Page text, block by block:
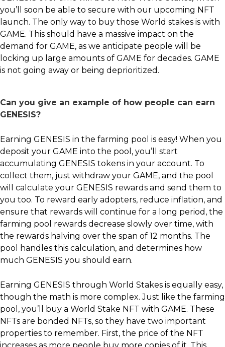
you’ll soon be able to secure with our upcoming NFT
launch. The only way to buy those World stakes is with
GAME. This should have a massive impact on the
demand for GAME, as we anticipate people will be
locking up large amounts of GAME for decades. GAME
is not going away or being deprioritized.
Can you give an example of how people can earn
GENESIS?
Earning GENESIS in the farming pool is easy! When you
deposit your GAME into the pool, you’ll start
accumulating GENESIS tokens in your account. To
collect them, just withdraw your GAME, and the pool
will calculate your GENESIS rewards and send them to
you too. To reward early adopters, reduce inflation, and
ensure that rewards will continue for a long period, the
farming pool rewards decrease slowly over time, with
the rewards halving over the span of 12 months. The
pool handles this calculation, and determines how
much GENESIS you should earn.
Earning GENESIS through World Stakes is equally easy,
though the math is more complex. Just like the farming
pool, you’ll buy a World Stake NFT with GAME. These
NFTs are bonded NFTs, so they have two important
properties to remember. First, the price of the NFT